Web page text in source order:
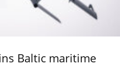
Baltic maritime